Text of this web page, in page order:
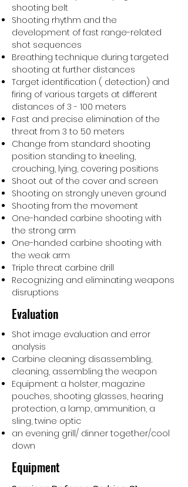
shooting belt
Shooting rhythm and the
development of fast range-related
shot sequences
Breathing technique during targeted
shooting at further distances
Target identification ( detection) and
firing of various targets at different
distances of 3 - 100 meters
Fast and precise elimination of the
threat from 3 to 50 meters
Change from standard shooting
position standing to kneeling,
crouching, lying, covering positions
Shoot out of the cover and screen
Shooting on strongly uneven ground
Shooting from the movement
One-handed carbine shooting with
the strong arm
One-handed carbine shooting with
the weak arm
Triple threat carbine drill
Recognizing and eliminating weapons
disruptions
Evaluation
Shot image evaluation and error
analysis
Carbine cleaning: disassembling,
cleaning, assembling the weapon
Equipment: a holster, magazine
pouches, shooting glasses, hearing
protection, a lamp, ammunition, a
sling, twine optic
an evening grill/ dinner together/cool
down
Equipment